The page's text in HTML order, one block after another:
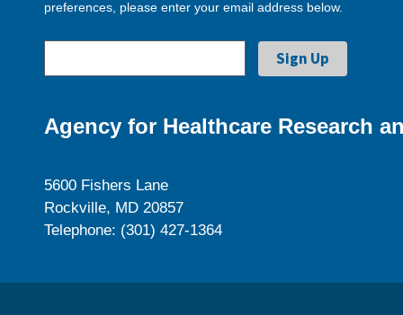
preferences, please enter your email address below.
Agency for Healthcare Research
5600 Fishers Lane
Rockville, MD 20857
Telephone: (301) 427-1364